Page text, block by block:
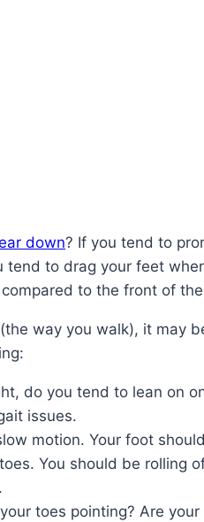
down? If you tend to
to drag your feet
to the front of
(the way you walk), it may
do you tend to lean on
issues.
motion. Your foot
You should be rolling
toes pointing? Are your